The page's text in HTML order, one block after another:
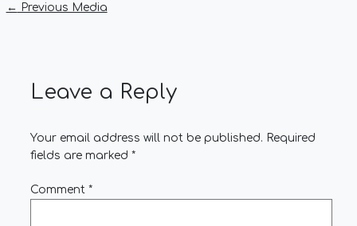
← Previous Media
Leave a Reply
Your email address will not be published. Required
fields are marked *
Comment *